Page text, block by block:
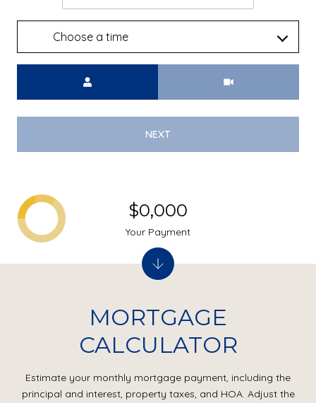
Choose a time
NEXT
MORTGAGE
CALCULATOR
Estimate your monthly mortgage payment, including the
principal and interest, property taxes, and HOA. Adjust the
$0,000
Your Payment